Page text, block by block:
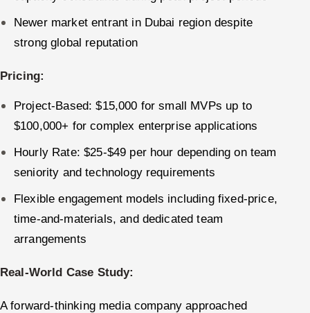
Newer market entrant in Dubai region despite
strong global reputation
Pricing:
Project-Based: $15,000 for small MVPs up to
$100,000+ for complex enterprise applications
Hourly Rate: $25-$49 per hour depending on team
seniority and technology requirements
Flexible engagement models including fixed-price,
time-and-materials, and dedicated team
arrangements
Real-World Case Study:
A forward-thinking media company approached